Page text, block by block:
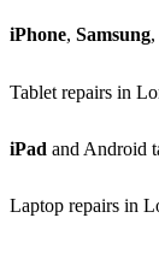
iPhone, Samsung
Tablet repairs in
iPad and Android
Laptop repairs in